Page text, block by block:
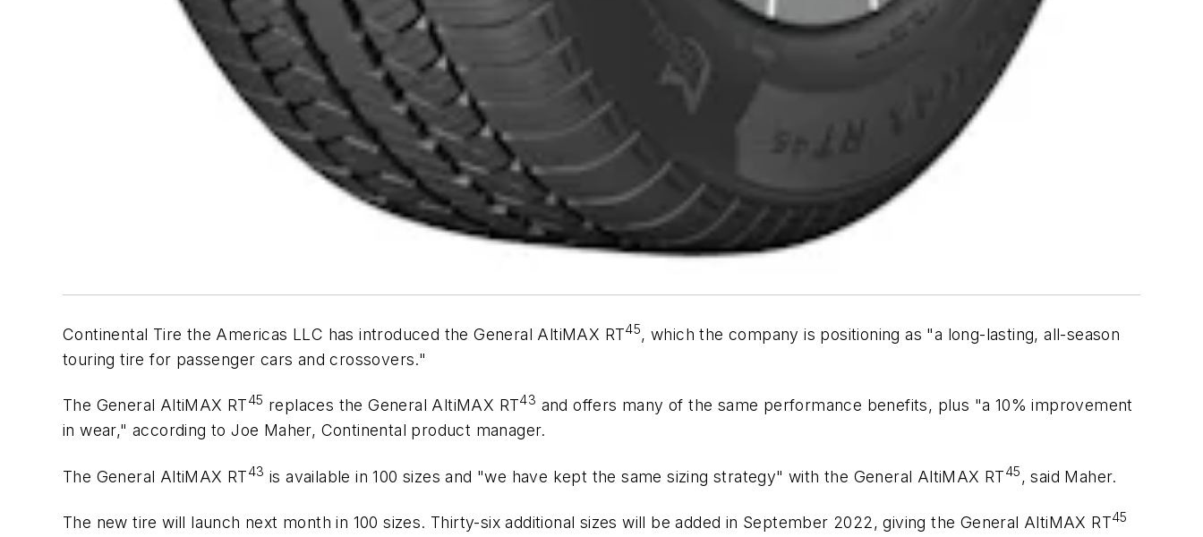
Continental Tire the Americas LLC has introduced the General AltiMAX RT45, which the company is positioning as "a long-lasting, all-season
touring tire for passenger cars and crossovers."
The General AltiMAX RT45 replaces the General AltiMAX RT43 and offers many of the same performance benefits, plus "a 10% improvement
in wear," according to Joe Maher, Continental product manager.
The General AltiMAX RT43 is available in 100 sizes and "we have kept the same sizing strategy" with the General AltiMAX RT45 , said Maher.
The new tire will launch next month in 100 sizes. Thirty-six additional sizes will be added in September 2022, giving the General AltiMAX RT45